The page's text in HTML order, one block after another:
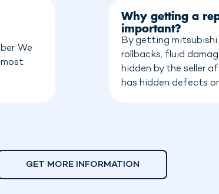
We
Why getting a
important?
By getting mitsubishi
rollbacks, fluid
hidden by the seller
has hidden defects
GET MORE INFORMATION